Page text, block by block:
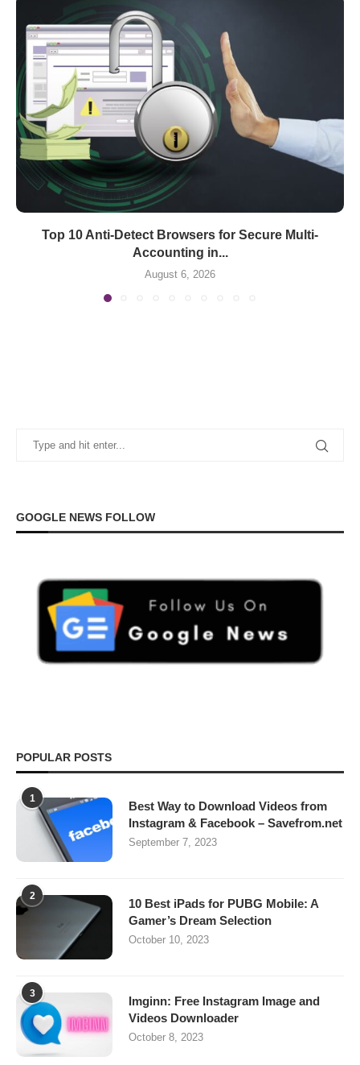
Top 10 Anti-Detect Browsers for Secure Multi-
Accounting in...
August 6, 2026
GOOGLE NEWS FOLLOW
POPULAR POSTS
1
Best Way to Download Videos from
Instagram & Facebook – Savefrom.net
September 7, 2023
2
10 Best iPads for PUBG Mobile: A
Gamer’s Dream Selection
October 10, 2023
3
Imginn: Free Instagram Image and
Videos Downloader
October 8, 2023